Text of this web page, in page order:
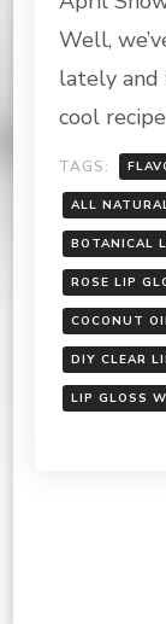
Well,
lately and
cool
TAGS:
ALL
BOTANICAL
ROSE LIP
COCONUT
DIY CLEAR
LIP GLOSS